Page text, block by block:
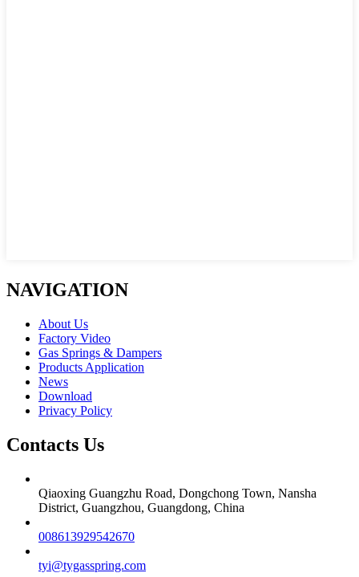
NAVIGATION
About Us
Factory Video
Gas Springs & Dampers
Products Application
News
Download
Privacy Policy
Contacts Us
Qiaoxing Guangzhu Road, Dongchong Town, Nansha
District, Guangzhou, Guangdong, China
008613929542670
tyi@tygasspring.com